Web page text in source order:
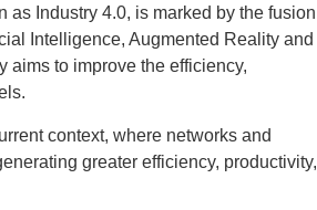
Industry 4.0, is marked by the fusion
Intelligence, Augmented Reality and
aims to improve the efficiency,
context, where networks and
greater efficiency, productivity,